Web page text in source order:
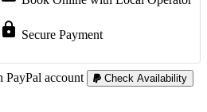
lock Secure Payment
account
Check Availability